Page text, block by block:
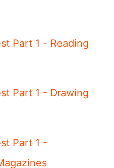
Part 1 - Reading
Part 1 - Drawing
Part 1 -